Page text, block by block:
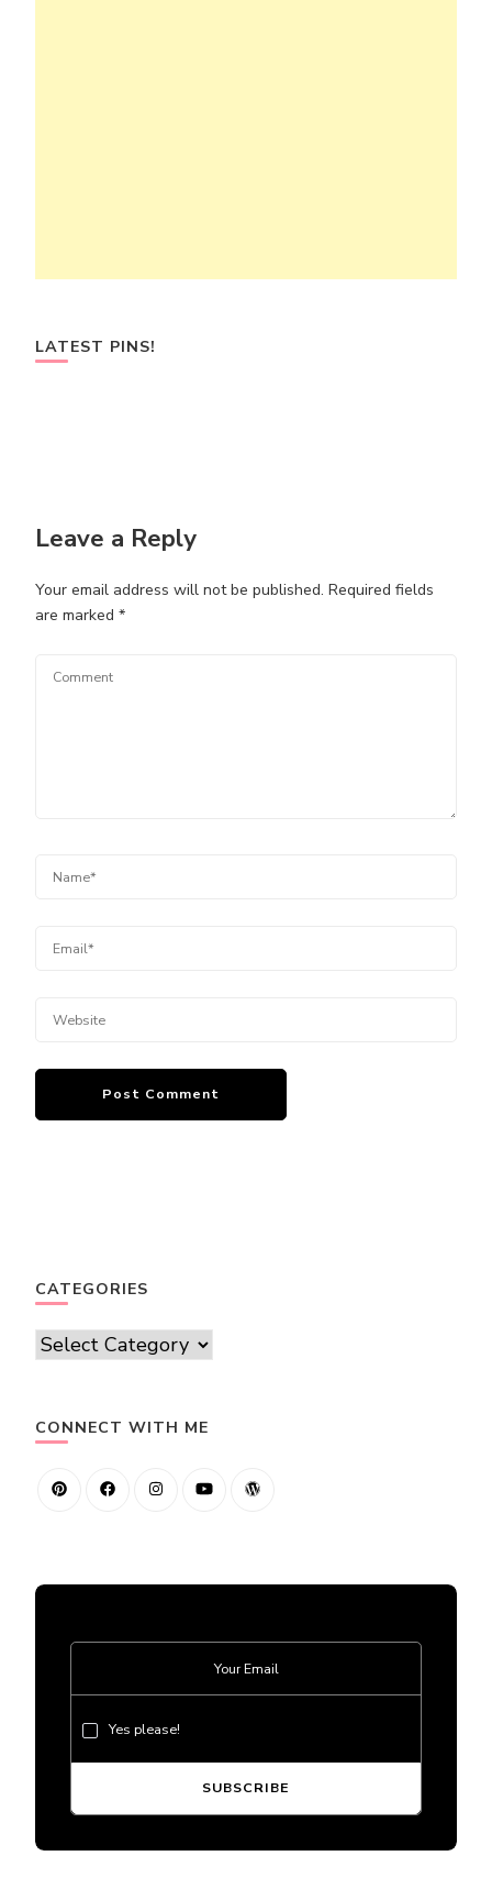
LATEST PINS!
Leave a Reply
Your email address will not be published. Required fields
are marked *
CATEGORIES
Categories
CONNECT WITH ME
Yes please!